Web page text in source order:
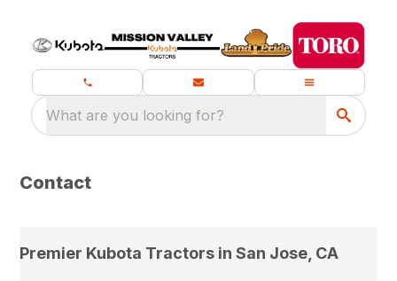
What are you looking for?
Contact
Premier Kubota Tractors in San Jose, CA